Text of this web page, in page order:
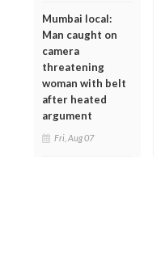
Mumbai local:
Man caught on
camera
threatening
woman with belt
after heated
argument
Fri, Aug 07